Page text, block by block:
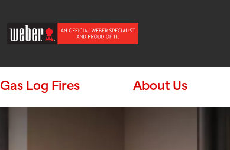
Gas Log Fires About Us